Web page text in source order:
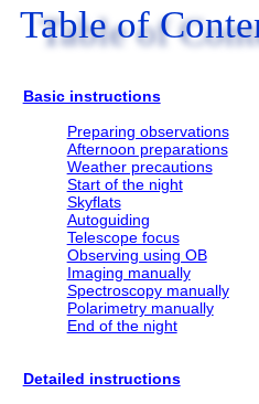
Table of
Basic instructions
Preparing observations
Afternoon preparations
Weather precautions
Start of the night
Skyflats
Autoguiding
Telescope focus
Observing using OB
Imaging manually
Spectroscopy manually
Polarimetry manually
End of the night
Detailed instructions